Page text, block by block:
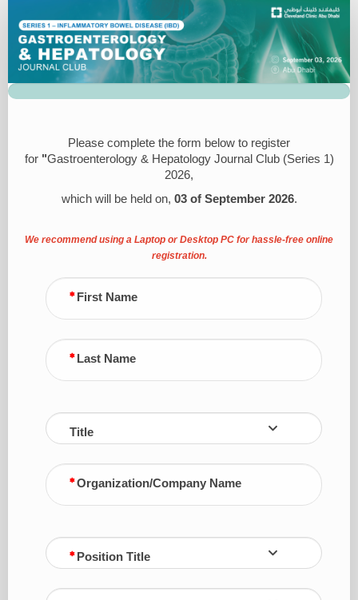
Registration
Please complete the form below to register
for "Gastroenterology & Hepatology Journal Club (Series 1)
2026,
which will be held on, 03 of September 2026.
We recommend using a Laptop or Desktop PC for hassle-free online
registration.
First Name
Last Name
Title
Organization/Company Name
Position Title